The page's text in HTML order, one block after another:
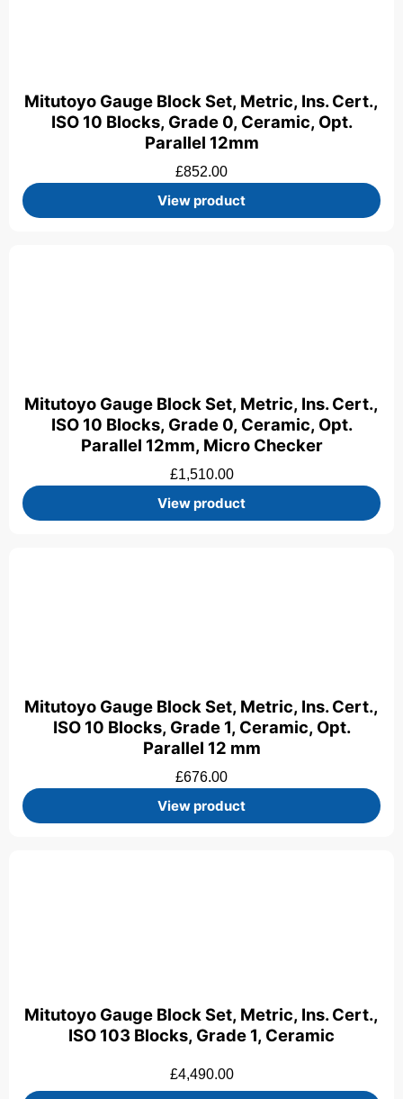
Mitutoyo Gauge Block Set, Metric, Ins. Cert.,
ISO 10 Blocks, Grade 0, Ceramic, Opt.
Parallel 12mm
£852.00
View product
Mitutoyo Gauge Block Set, Metric, Ins. Cert.,
ISO 10 Blocks, Grade 0, Ceramic, Opt.
Parallel 12mm, Micro Checker
£1,510.00
View product
Mitutoyo Gauge Block Set, Metric, Ins. Cert.,
ISO 10 Blocks, Grade 1, Ceramic, Opt.
Parallel 12 mm
£676.00
View product
Mitutoyo Gauge Block Set, Metric, Ins. Cert.,
ISO 103 Blocks, Grade 1, Ceramic
£4,490.00